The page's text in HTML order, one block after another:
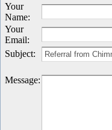
Your
Name:
Your
Email:
Subject:
Message: